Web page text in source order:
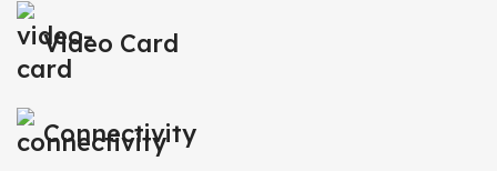
Video Card
Connectivity